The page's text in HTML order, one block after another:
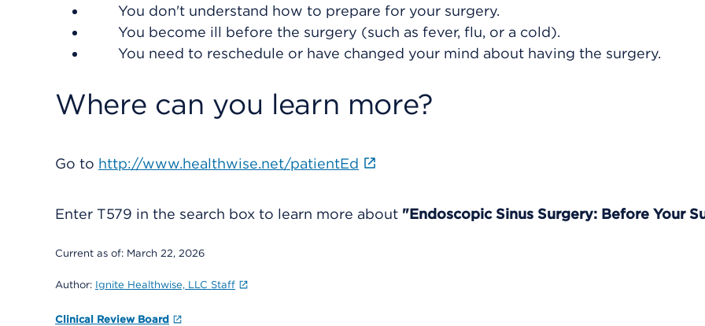
You don't understand how to prepare for your surgery.
You become ill before the surgery (such as fever, flu, or a cold).
You need to reschedule or have changed your mind about having the surgery.
Where can you learn more?
Go to http://www.healthwise.net/patientEd
Enter T579 in the search box to learn more about "Endoscopic Sinus Surgery: Before Your
Current as of: March 22, 2026
Author: Ignite Healthwise, LLC Staff
Clinical Review Board